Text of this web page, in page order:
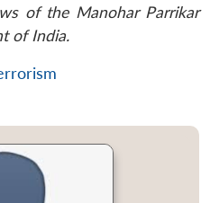
of the Manohar Parrikar
of India.